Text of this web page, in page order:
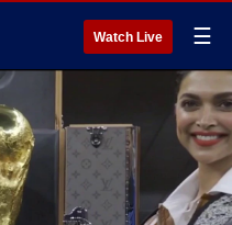
Watch Live ☰